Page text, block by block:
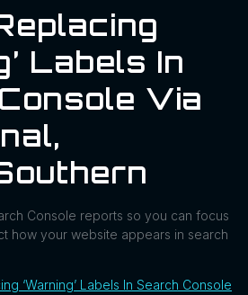
Labels In
Via
Console reports so you can focus
how your website appears in search
‘Warning’ Labels In Search Console